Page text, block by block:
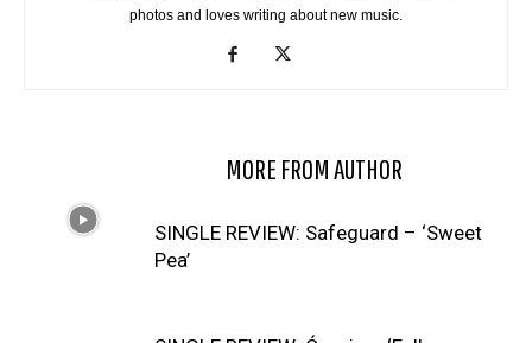
photos and loves writing about new music.
MORE FROM AUTHOR
SINGLE REVIEW: Safeguard – ‘Sweet
Pea’